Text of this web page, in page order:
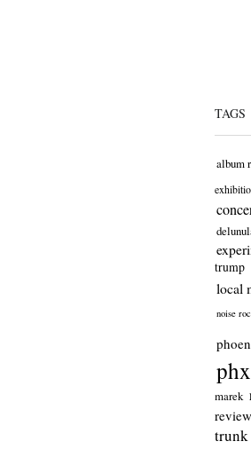
TAGS
album
trump
local
noise
marek
review
trunk